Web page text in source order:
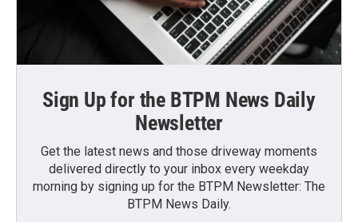
Sign Up for the BTPM News Daily
Newsletter
Get the latest news and those driveway moments
delivered directly to your inbox every weekday
morning by signing up for the BTPM Newsletter: The
BTPM News Daily.